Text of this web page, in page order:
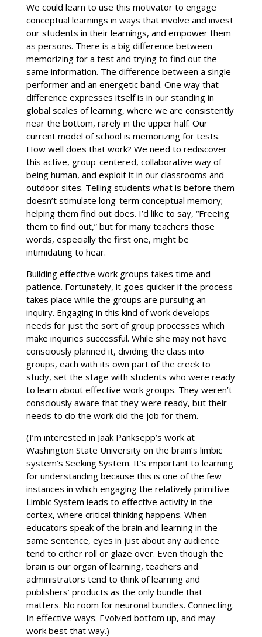
We could learn to use this motivator to engage
conceptual learnings in ways that involve and invest
our students in their learnings, and empower them
as persons. There is a big difference between
memorizing for a test and trying to find out the
same information. The difference between a single
performer and an energetic band. One way that
difference expresses itself is in our standing in
global scales of learning, where we are consistently
near the bottom, rarely in the upper half. Our
current model of school is memorizing for tests.
How well does that work? We need to rediscover
this active, group-centered, collaborative way of
being human, and exploit it in our classrooms and
outdoor sites. Telling students what is before them
doesn’t stimulate long-term conceptual memory;
helping them find out does. I’d like to say, “Freeing
them to find out,” but for many teachers those
words, especially the first one, might be
intimidating to hear.
Building effective work groups takes time and
patience. Fortunately, it goes quicker if the process
takes place while the groups are pursuing an
inquiry. Engaging in this kind of work develops
needs for just the sort of group processes which
make inquiries successful. While she may not have
consciously planned it, dividing the class into
groups, each with its own part of the creek to
study, set the stage with students who were ready
to learn about effective work groups. They weren’t
consciously aware that they were ready, but their
needs to do the work did the job for them.
(I’m interested in Jaak Panksepp’s work at
Washington State University on the brain’s limbic
system’s Seeking System. It’s important to learning
for understanding because this is one of the few
instances in which engaging the relatively primitive
Limbic System leads to effective activity in the
cortex, where critical thinking happens. When
educators speak of the brain and learning in the
same sentence, eyes in just about any audience
tend to either roll or glaze over. Even though the
brain is our organ of learning, teachers and
administrators tend to think of learning and
publishers’ products as the only bundle that
matters. No room for neuronal bundles. Connecting.
In effective ways. Evolved bottom up, and may
work best that way.)